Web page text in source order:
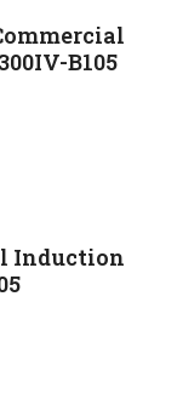
B105
Induction